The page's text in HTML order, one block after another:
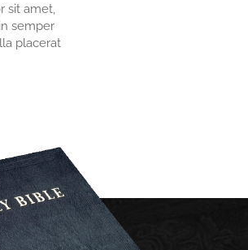
sit amet,
semper
placerat